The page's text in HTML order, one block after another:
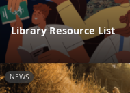
Library Resource List
NEWS